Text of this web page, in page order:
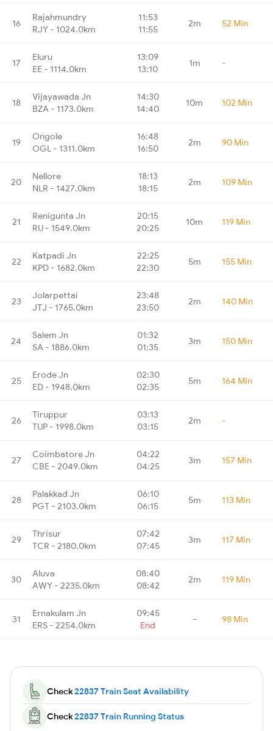
16
Rajahmundry
RJY - 1024.0km
11:53
11:55
2m 52 Min
17
Eluru
EE - 1114.0km
13:09
13:10
1m -
18
Vijayawada Jn
BZA - 1173.0km
14:30
14:40
10m 102 Min
19
Ongole
OGL - 1311.0km
16:48
16:50
2m 90 Min
20
Nellore
NLR - 1427.0km
18:13
18:15
2m 109 Min
21
Renigunta Jn
RU - 1549.0km
20:15
20:25
10m 119 Min
22
Katpadi Jn
KPD - 1682.0km
22:25
22:30
5m 155 Min
23
Jolarpettai
JTJ - 1765.0km
23:48
23:50
2m 140 Min
24
Salem Jn
SA - 1886.0km
01:32
01:35
3m 150 Min
25
Erode Jn
ED - 1948.0km
02:30
02:35
5m 164 Min
26
Tiruppur
TUP - 1998.0km
03:13
03:15
2m -
27
Coimbatore Jn
CBE - 2049.0km
04:22
04:25
3m 157 Min
28
Palakkad Jn
PGT - 2103.0km
06:10
06:15
5m 113 Min
29
Thrisur
TCR - 2180.0km
07:42
07:45
3m 117 Min
30
Aluva
AWY - 2235.0km
08:40
08:42
2m 119 Min
31
Ernakulam Jn
ERS - 2254.0km
09:45
End
- 98 Min
Check22837 Train Seat Availability
Check22837 Train Running Status